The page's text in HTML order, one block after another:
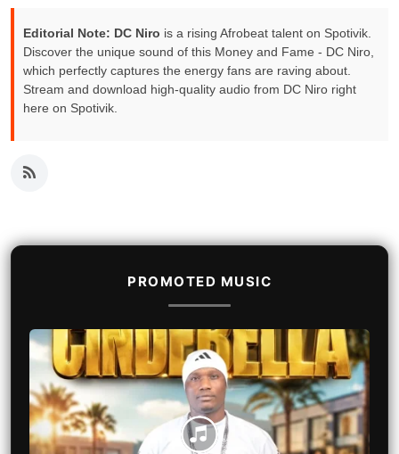
Editorial Note: DC Niro is a rising Afrobeat talent on Spotivik.
Discover the unique sound of this Money and Fame - DC Niro,
which perfectly captures the energy fans are raving about.
Stream and download high-quality audio from DC Niro right
here on Spotivik.
PROMOTED MUSIC